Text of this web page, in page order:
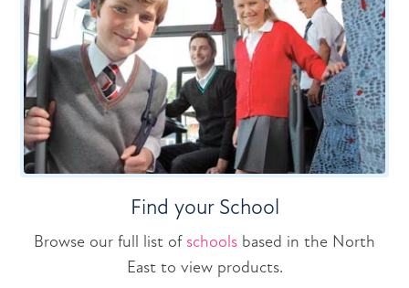
Find your School
Browse our full list of schools based in the North
East to view products.